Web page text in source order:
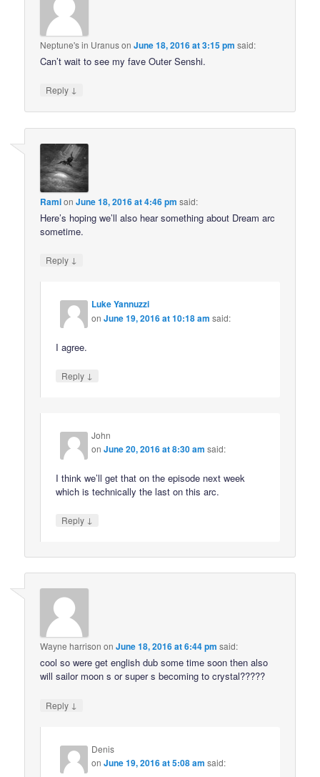
Neptune's in UranusonJune 18, 2016 at 3:15 pm said:
Can’t wait to see my fave Outer Senshi.
Reply ↓
RamionJune 18, 2016 at 4:46 pm said:
Here’s hoping we’ll also hear something about Dream arc
sometime.
Reply ↓
Luke Yannuzzi
onJune 19, 2016 at 10:18 am said:
I agree.
Reply ↓
John
onJune 20, 2016 at 8:30 am said:
I think we’ll get that on the episode next week
which is technically the last on this arc.
Reply ↓
Wayne harrison onJune 18, 2016 at 6:44 pm said:
cool so were get english dub some time soon then also
will sailor moon s or super s becoming to crystal?????
Reply ↓
Denis
onJune 19, 2016 at 5:08 am said: